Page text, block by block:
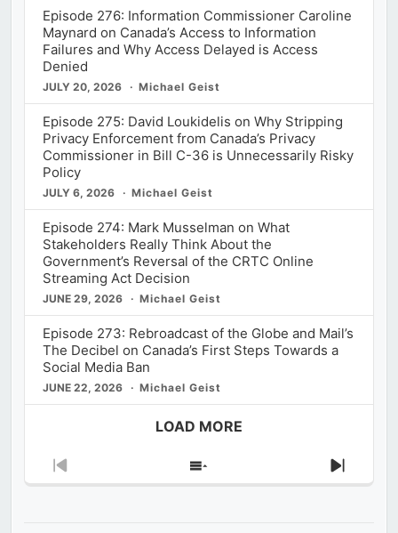
Episode 276: Information Commissioner Caroline
Maynard on Canada’s Access to Information
Failures and Why Access Delayed is Access
Denied
JULY 20, 2026 Michael Geist
Episode 275: David Loukidelis on Why Stripping
Privacy Enforcement from Canada’s Privacy
Commissioner in Bill C-36 is Unnecessarily Risky
Policy
JULY 6, 2026 Michael Geist
Episode 274: Mark Musselman on What
Stakeholders Really Think About the
Government’s Reversal of the CRTC Online
Streaming Act Decision
JUNE 29, 2026 Michael Geist
Episode 273: Rebroadcast of the Globe and Mail’s
The Decibel on Canada’s First Steps Towards a
Social Media Ban
JUNE 22, 2026 Michael Geist
LOAD MORE
Previous
Show
Next